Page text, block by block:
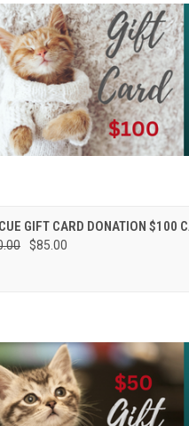
QUICK VIEW VIEW
GIFT CARD DONATION $100
$85.00